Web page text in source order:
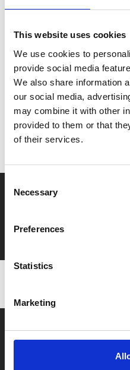
This website uses cookies
We use cookies to
provide social media
We also share information
our social media,
may combine it with other
provided to them or that
of their services.
Selection
Necessary
Preferences
Statistics
Marketing
In Arabic with English
Share:
MyPhoenix
Don’t forget to login to
to ensure discounts or
Say yes to £6.25
with zero admin fees